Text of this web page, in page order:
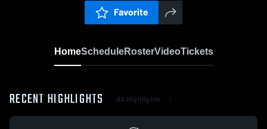
Favorite
HomeScheduleRosterVideoTickets
RECENT HIGHLIGHTS All Highlights